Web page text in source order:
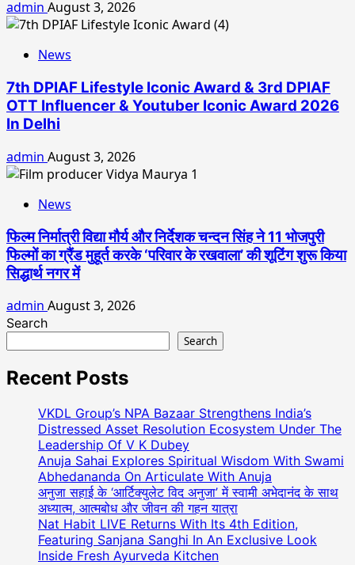
admin August 3, 2026
News
7th DPIAF Lifestyle Iconic Award & 3rd DPIAF
OTT Influencer & Youtuber Iconic Award 2026
In Delhi
admin August 3, 2026
News
फिल्म निर्मात्री विद्या मौर्य और निर्देशक चन्दन सिंह ने 11 भोजपुरी
फिल्मों का ग्रैंड मुहूर्त करके ‘परिवार के रखवाला’ की शूटिंग शुरू किया
सिद्धार्थ नगर में
admin August 3, 2026
Search
Search
Recent Posts
VKDL Group’s NPA Bazaar Strengthens India’s
Distressed Asset Resolution Ecosystem Under The
Leadership Of V K Dubey
Anuja Sahai Explores Spiritual Wisdom With Swami
Abhedananda On Articulate With Anuja
अनुजा सहाई के ‘आर्टिक्युलेट विद अनुजा’ में स्वामी अभेदानंद के साथ
अध्यात्म, आत्मबोध और जीवन की गहन यात्रा
Nat Habit LIVE Returns With Its 4th Edition,
Featuring Sanjana Sanghi In An Exclusive Look
Inside Fresh Ayurveda Kitchen